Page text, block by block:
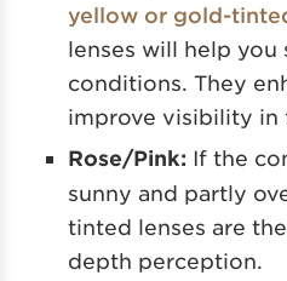
yellow or gold-
lenses will help
conditions. They
improve visibility in
Rose/Pink: If the
sunny and partly
tinted lenses are
depth perception.